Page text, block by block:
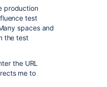
production
test
spaces and
the test
the URL
me to